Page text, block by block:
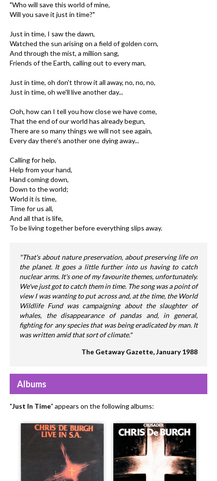
"Who will save this world of mine,
Will you save it just in time?"
Just in time, I saw the dawn,
Watched the sun arising on a field of golden corn,
And through the mist, a million sang,
Friends of the Earth, calling out to every man,
Just in time, oh don't throw it all away, no, no, no,
Just in time, oh we'll live another day...
Ooh, how can I tell you how close we have come,
That the end of our world has already begun,
There are so many things we will not see again,
Every day there's another one dying away...
Calling for help,
Help from your hand,
Hand coming down,
Down to the world;
World it is time,
Time for us all,
And all that is life,
To be living together before everything slips away.
"That's about nature preservation, about preserving life on
the planet. It goes a little further into us having to catch
nuclear arms. It's one of my favourite themes, unfortunately.
We've just got to catch them in time. The song was a point of
view I was wanting to put across and, at the time, the World
Wildlife Fund was campaigning about the slaughter of
whales, the disappearance of pandas and, in general,
fighting for any species that was being eradicated by man. It
was written amid that sort of climate."
The Getaway Gazette, January 1988
Albums
"Just In Time" appears on the following albums: